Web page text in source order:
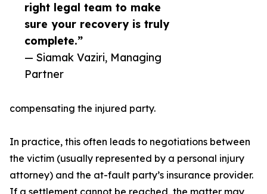
right legal team to make
sure your recovery is truly
complete.”
— Siamak Vaziri, Managing
Partner
compensating the injured party.
In practice, this often leads to negotiations between
the victim (usually represented by a personal injury
attorney) and the at-fault party’s insurance provider.